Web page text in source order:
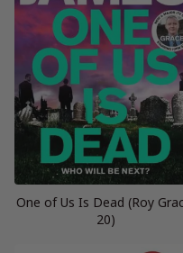
One of Us Is Dead (Roy
20)